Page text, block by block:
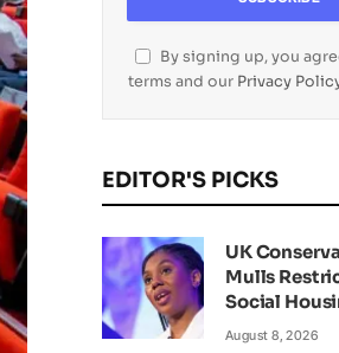
By signing up, you
terms and our Privacy
EDITOR'S PICKS
UK
Mulls
Social
Foreign
August 8, 2026